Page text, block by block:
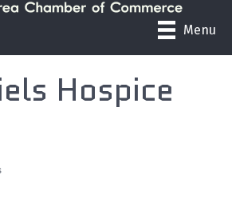
Menu
Hospice